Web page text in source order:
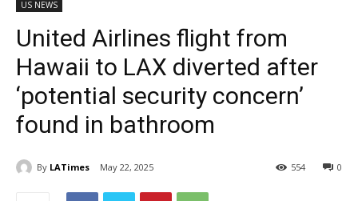
US NEWS
United Airlines flight from
Hawaii to LAX diverted after
‘potential security concern’
found in bathroom
By LATimes May 22, 2025 0
554